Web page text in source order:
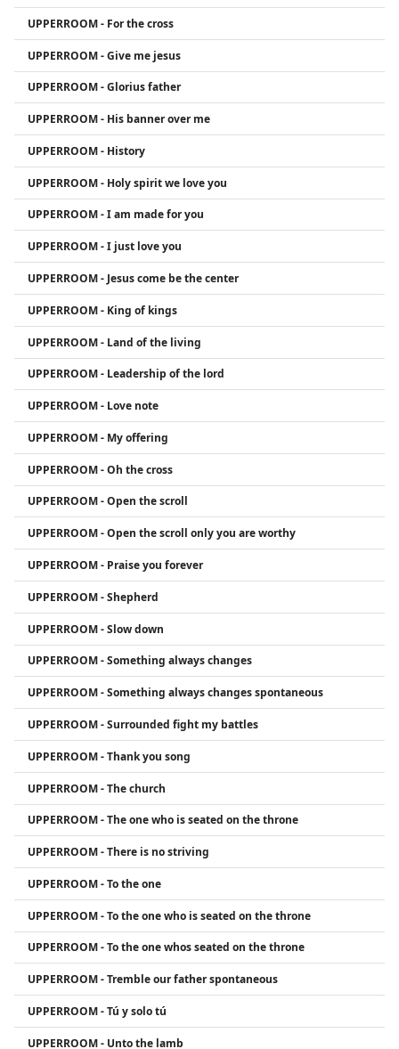
UPPERROOM - For the cross
UPPERROOM - Give me jesus
UPPERROOM - Glorius father
UPPERROOM - His banner over me
UPPERROOM - History
UPPERROOM - Holy spirit we love you
UPPERROOM - I am made for you
UPPERROOM - I just love you
UPPERROOM - Jesus come be the center
UPPERROOM - King of kings
UPPERROOM - Land of the living
UPPERROOM - Leadership of the lord
UPPERROOM - Love note
UPPERROOM - My offering
UPPERROOM - Oh the cross
UPPERROOM - Open the scroll
UPPERROOM - Open the scroll only you are worthy
UPPERROOM - Praise you forever
UPPERROOM - Shepherd
UPPERROOM - Slow down
UPPERROOM - Something always changes
UPPERROOM - Something always changes spontaneous
UPPERROOM - Surrounded fight my battles
UPPERROOM - Thank you song
UPPERROOM - The church
UPPERROOM - The one who is seated on the throne
UPPERROOM - There is no striving
UPPERROOM - To the one
UPPERROOM - To the one who is seated on the throne
UPPERROOM - To the one whos seated on the throne
UPPERROOM - Tremble our father spontaneous
UPPERROOM - Tú y solo tú
UPPERROOM - Unto the lamb